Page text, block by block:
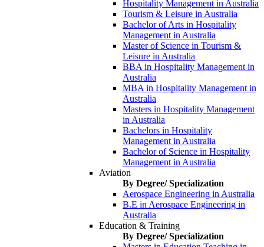
Hospitality Management in Australia
Tourism & Leisure in Australia
Bachelor of Arts in Hospitality
Management in Australia
Master of Science in Tourism &
Leisure in Australia
BBA in Hospitality Management in
Australia
MBA in Hospitality Management in
Australia
Masters in Hospitality Management
in Australia
Bachelors in Hospitality
Management in Australia
Bachelor of Science in Hospitality
Management in Australia
Aviation
By Degree/ Specialization
Aerospace Engineering in Australia
B.E in Aerospace Engineering in
Australia
Education & Training
By Degree/ Specialization